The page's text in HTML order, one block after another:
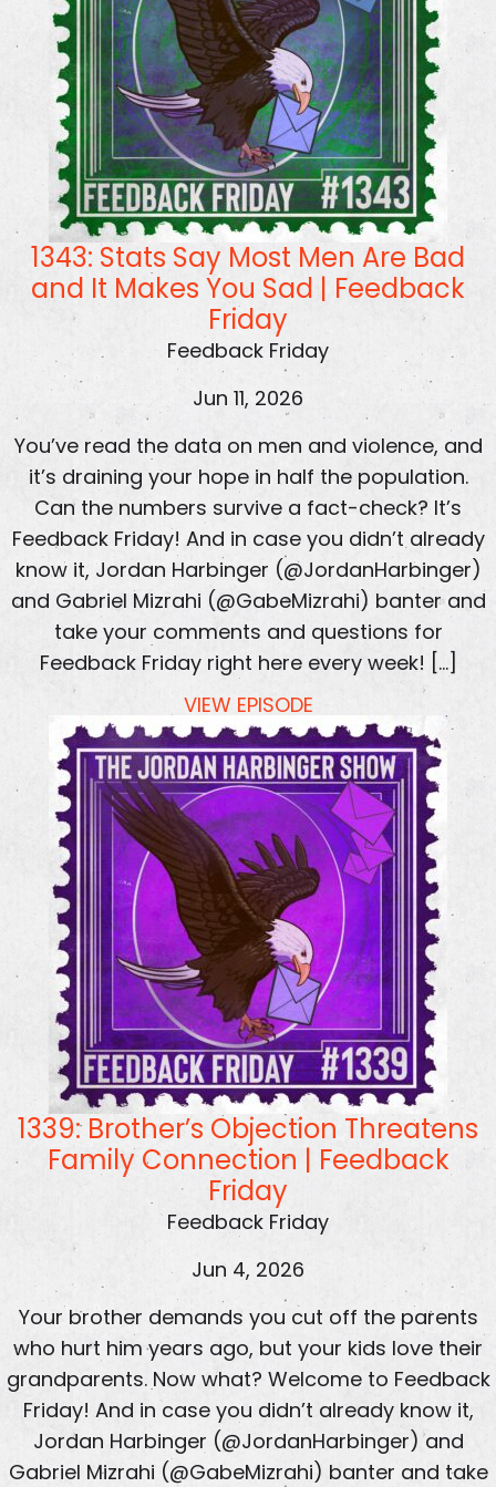
1343: Stats Say Most Men Are Bad
and It Makes You Sad | Feedback
Friday
Feedback Friday
Jun 11, 2026
You’ve read the data on men and violence, and
it’s draining your hope in half the population.
Can the numbers survive a fact-check? It’s
Feedback Friday! And in case you didn’t already
know it, Jordan Harbinger (@JordanHarbinger)
and Gabriel Mizrahi (@GabeMizrahi) banter and
take your comments and questions for
Feedback Friday right here every week! […]
VIEW EPISODE
1339: Brother’s Objection Threatens
Family Connection | Feedback
Friday
Feedback Friday
Jun 4, 2026
Your brother demands you cut off the parents
who hurt him years ago, but your kids love their
grandparents. Now what? Welcome to Feedback
Friday! And in case you didn’t already know it,
Jordan Harbinger (@JordanHarbinger) and
Gabriel Mizrahi (@GabeMizrahi) banter and take